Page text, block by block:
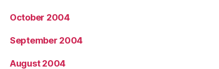
October 2004
September 2004
August 2004